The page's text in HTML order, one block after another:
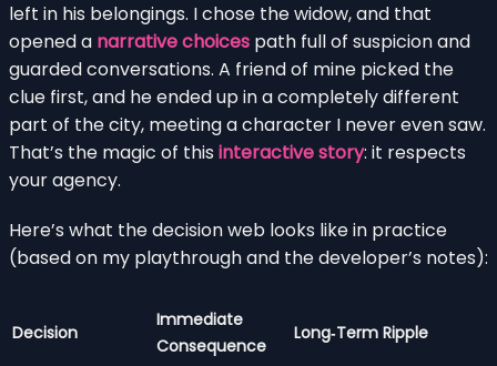
left in his belongings. I chose the widow, and that
opened a narrative choices path full of suspicion and
guarded conversations. A friend of mine picked the
clue first, and he ended up in a completely different
part of the city, meeting a character I never even saw.
That’s the magic of this interactive story: it respects
your agency.
Here’s what the decision web looks like in practice
(based on my playthrough and the developer’s notes):
Decision
Immediate
Consequence
Long‑Term Ripple